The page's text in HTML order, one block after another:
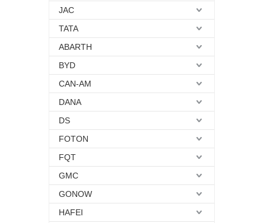
JAC
TATA
ABARTH
BYD
CAN-AM
DANA
DS
FOTON
FQT
GMC
GONOW
HAFEI